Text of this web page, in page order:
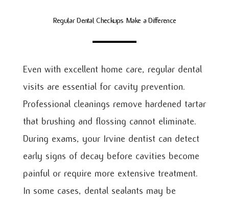
Regular Dental Checkups Make a Difference
Even with excellent home care, regular dental
visits are essential for cavity prevention.
Professional cleanings remove hardened tartar
that brushing and flossing cannot eliminate.
During exams, your Irvine dentist can detect
early signs of decay before cavities become
painful or require more extensive treatment.
In some cases, dental sealants may be